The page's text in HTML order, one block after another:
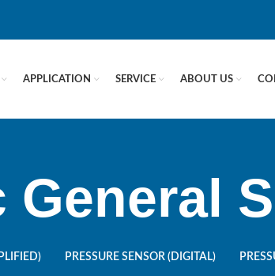
APPLICATION SERVICE ABOUT US
General
PRESSURE SENSOR (DIGITAL)